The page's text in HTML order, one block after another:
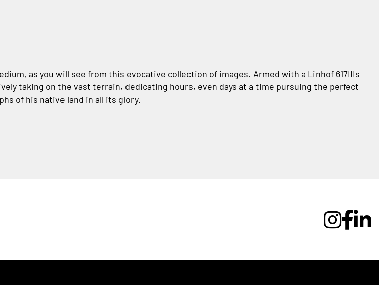
as you will see from this evocative collection of images. Armed with a Linhof 617IIIs
taking on the vast terrain, dedicating hours, even days at a time pursuing the perfect
of his native land in all its glory.